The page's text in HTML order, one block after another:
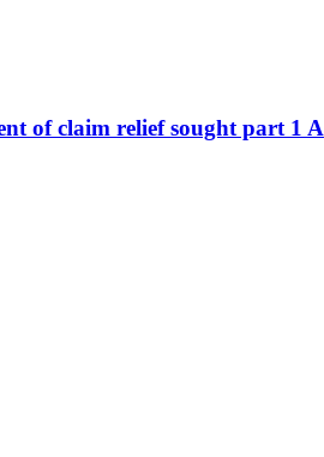
of claim relief sought part 1 A